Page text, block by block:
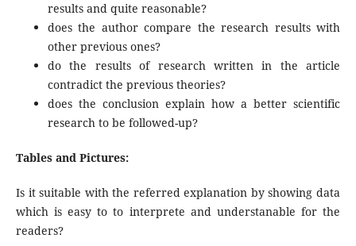
results and quite reasonable?
does the author compare the research results with
other previous ones?
do the results of research written in the article
contradict the previous theories?
does the conclusion explain how a better scientific
research to be followed-up?
Tables and Pictures:
Is it suitable with the referred explanation by showing data
which is easy to to interprete and understanable for the
readers?